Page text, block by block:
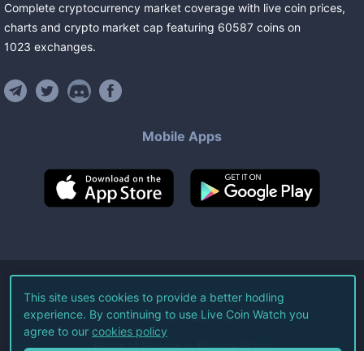
Complete cryptocurrency market coverage with live coin prices,
charts and crypto market cap featuring 60587 coins on
1023 exchanges.
Mobile Apps
©2026Live Coin Watch LLC.
All Rights Reserved.
Terms of Service Privacy Policy
This site uses cookies to provide a better hodling
experience. By continuing to use Live Coin Watch you
agree to our cookies policy